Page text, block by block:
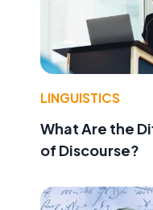
LINGUISTICS
What Are the
of Discourse?